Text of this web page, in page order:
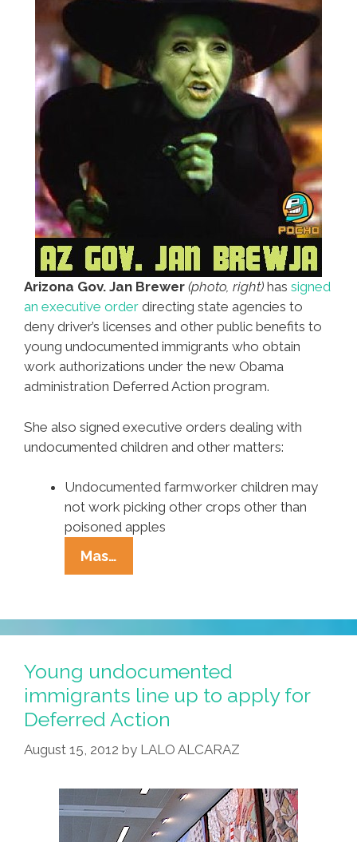
Arizona Gov. Jan Brewer (photo, right) has signed
an executive order directing state agencies to
deny driver’s licenses and other public benefits to
young undocumented immigrants who obtain
work authorizations under the new Obama
administration Deferred Action program.
She also signed executive orders dealing with
undocumented children and other matters:
Undocumented farmworker children may
not work picking other crops other than
poisoned apples
Mas…
Gov.
Brewja
Curbs
Undocumented
Youth,
Apples,
Young undocumented
immigrants line up to apply for
Deferred Action
August 15, 2012 by LALO ALCARAZ